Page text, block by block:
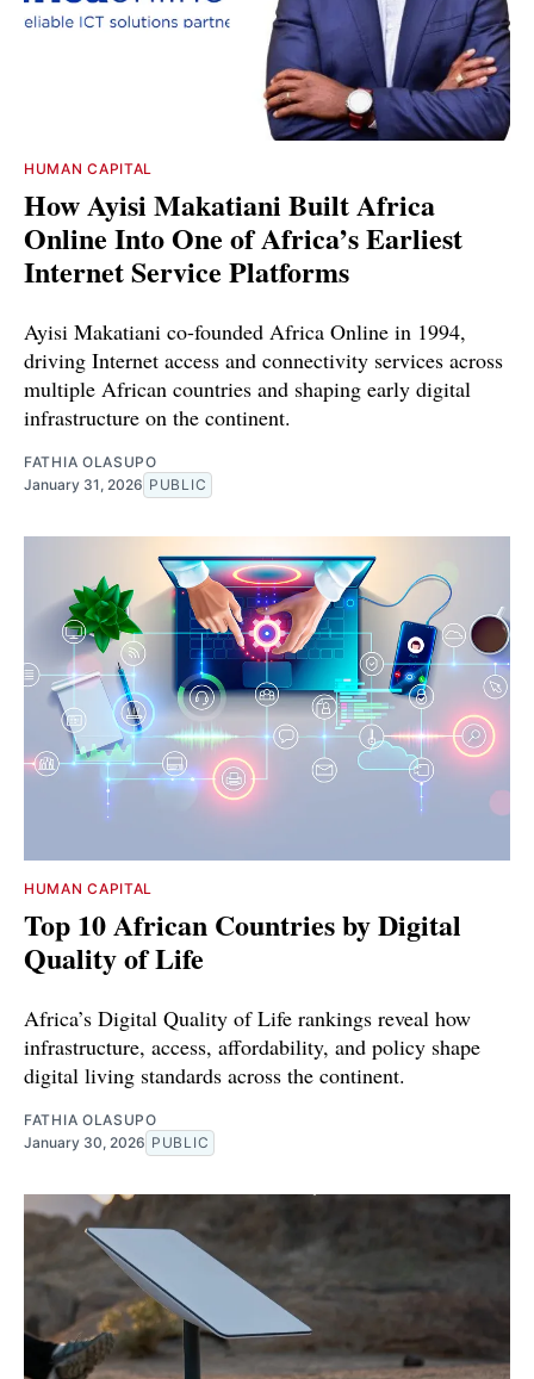
HUMAN CAPITAL
How Ayisi Makatiani Built Africa
Online Into One of Africa’s Earliest
Internet Service Platforms
Ayisi Makatiani co-founded Africa Online in 1994,
driving Internet access and connectivity services across
multiple African countries and shaping early digital
infrastructure on the continent.
FATHIA OLASUPO
January 31, 2026 PUBLIC
HUMAN CAPITAL
Top 10 African Countries by Digital
Quality of Life
Africa’s Digital Quality of Life rankings reveal how
infrastructure, access, affordability, and policy shape
digital living standards across the continent.
FATHIA OLASUPO
January 30, 2026 PUBLIC